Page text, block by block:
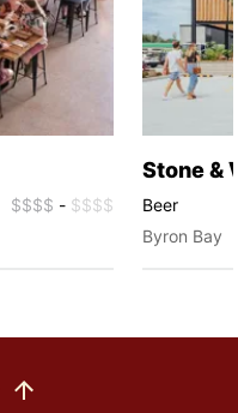
$$$$ - $$$$
Stone &
Beer
Byron Bay